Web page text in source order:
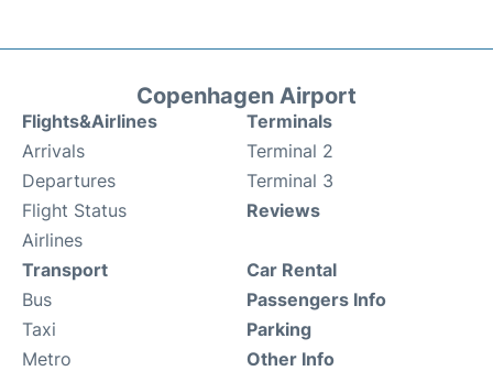
Copenhagen Airport
Flights&Airlines
Arrivals
Departures
Flight Status
Airlines
Terminals
Terminal 2
Terminal 3
Reviews
Transport
Bus
Taxi
Metro
Car Rental
Passengers Info
Parking
Other Info